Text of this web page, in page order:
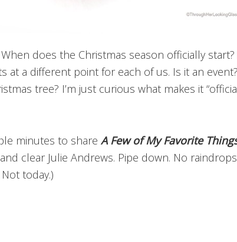
does the Christmas season officially
at a different point for each of us. Is it an
tree? I’m just curious what makes it
minutes to share A Few of My Favorite
clear Julie Andrews. Pipe down. No
today.)